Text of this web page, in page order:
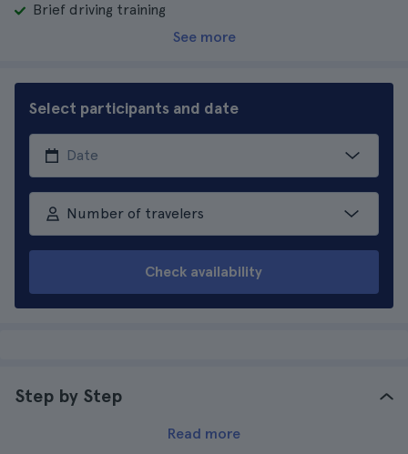
Brief driving training
See more
Select participants and date
Number of travelers
Check availability
Step by Step
Read more